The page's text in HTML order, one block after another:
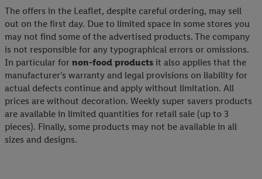
The offers in the Leaflet, despite careful ordering, may sell
out on the first day. Due to limited space in some stores you
may not find some of the advertised products. The company
is not responsible for any typographical errors or omissions.
In particular for non-food products it also applies that the
manufacturer's warranty and legal provisions on liability for
actual defects continue and apply without limitation. All
prices are without decoration. Weekly super savers products
are available in limited quantities for retail sale (up to 3
pieces). Finally, some products may not be available in all
sizes and designs.